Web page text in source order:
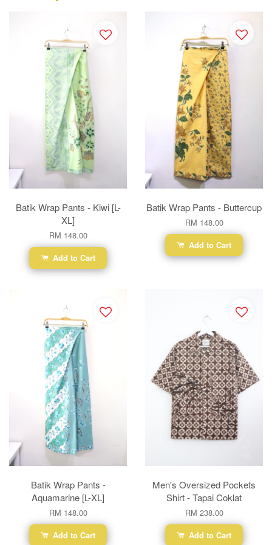
Batik Wrap Pants - Kiwi [L-
XL]
RM 148.00
Add to Cart
Batik Wrap Pants - Buttercup
RM 148.00
Add to Cart
Batik Wrap Pants -
Aquamarine [L-XL]
RM 148.00
Add to Cart
Men's Oversized Pockets
Shirt - Tapai Coklat
RM 238.00
Add to Cart